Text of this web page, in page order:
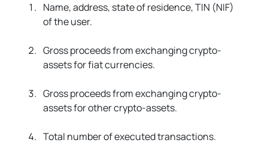
Name, address, state of residence, TIN (NIF)
of the user.
Gross proceeds from exchanging crypto-
assets for fiat currencies.
Gross proceeds from exchanging crypto-
assets for other crypto-assets.
Total number of executed transactions.